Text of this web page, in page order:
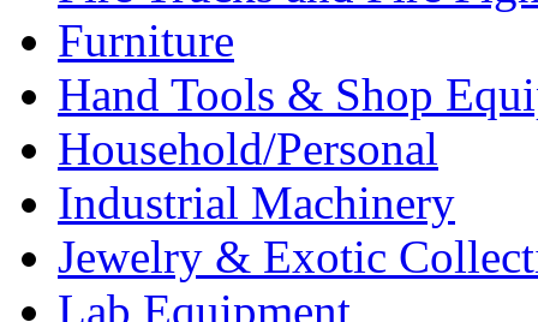
Furniture
Hand Tools & Shop
Household/Personal
Industrial Machinery
Jewelry & Exotic
Lab Equipment